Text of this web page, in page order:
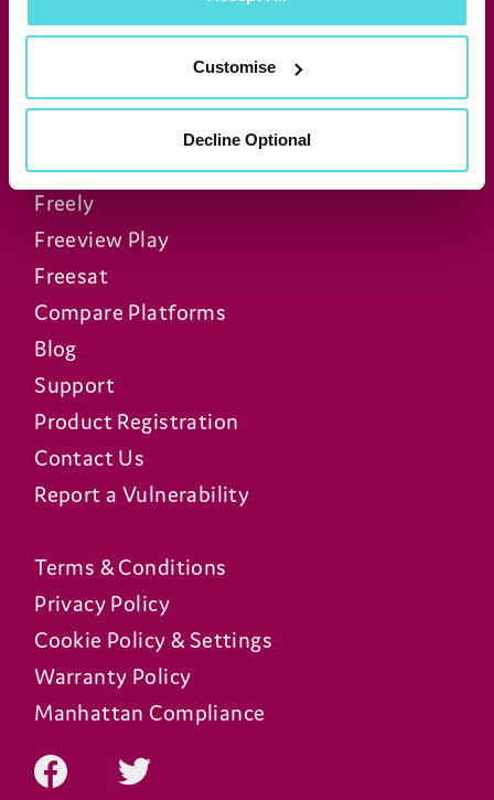
Customise
Decline Optional
Manhattan SX
Manhattan AV Kit
Freely
Freeview Play
Freesat
Compare Platforms
Blog
Support
Product Registration
Contact Us
Report a Vulnerability
Terms & Conditions
Privacy Policy
Cookie Policy & Settings
Warranty Policy
Manhattan Compliance